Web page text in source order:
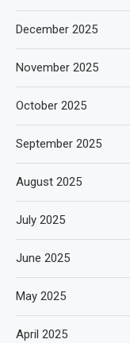
December 2025
November 2025
October 2025
September 2025
August 2025
July 2025
June 2025
May 2025
April 2025